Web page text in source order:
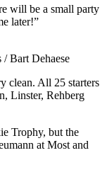
will be a small party
later!”
Bart Dehaese
Linster, Rehberg
Trophy, but the
at Most and